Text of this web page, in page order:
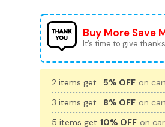
Buy More Save
It’s time to give
2 items get 5% OFF on
3 items get
8% OFF on
5 items get 10% OFF on